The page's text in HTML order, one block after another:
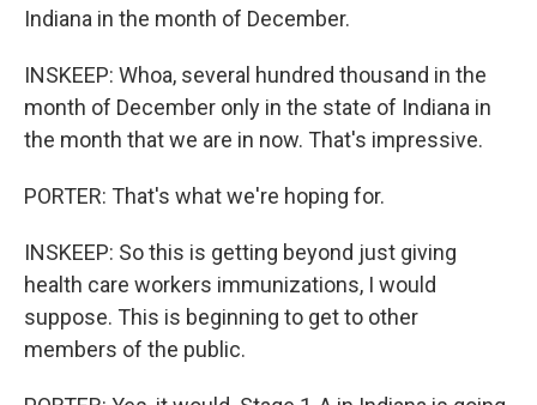
Indiana in the month of December.
INSKEEP: Whoa, several hundred thousand in the
month of December only in the state of Indiana in
the month that we are in now. That's impressive.
PORTER: That's what we're hoping for.
INSKEEP: So this is getting beyond just giving
health care workers immunizations, I would
suppose. This is beginning to get to other
members of the public.